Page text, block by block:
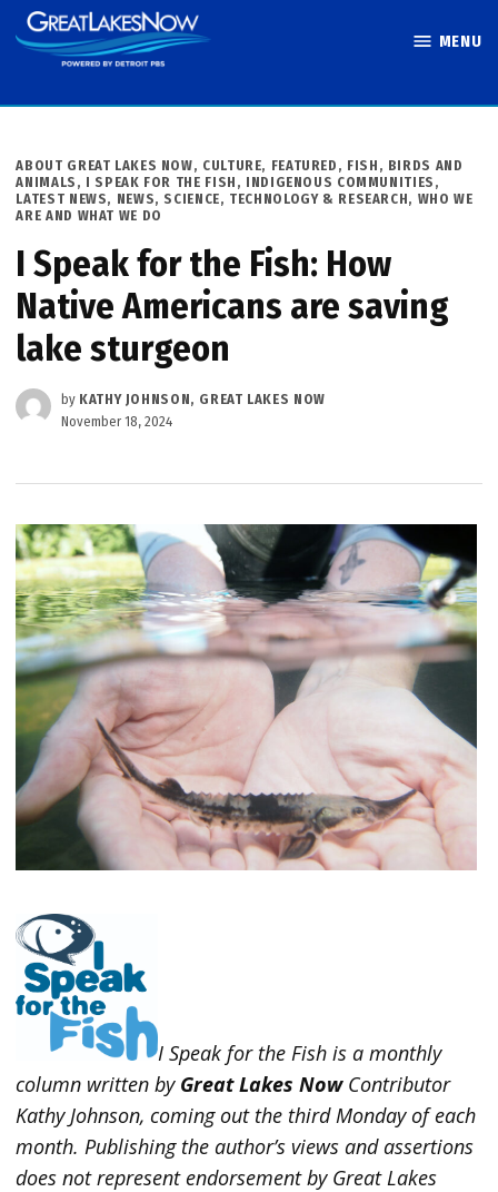
Skip
to
MENU
POSTED
IN
ABOUT GREAT LAKES NOW, CULTURE, FEATURED , FISH, BIRDS AND
ANIMALS , I SPEAK FOR THE FISH , INDIGENOUS COMMUNITIES ,
LATEST NEWS, NEWS, SCIENCE, TECHNOLOGY & RESEARCH, WHO WE
ARE AND WHAT WE DO
I Speak for the Fish: How
Native Americans are saving
lake sturgeon
by KATHY JOHNSON, GREAT LAKES NOW
November 18, 2024
I Speak for the Fish is a monthly
column written by Great Lakes NowContributor
Kathy Johnson, coming out the third Monday of each
month. Publishing the author’s views and assertions
does not represent endorsement by Great Lakes